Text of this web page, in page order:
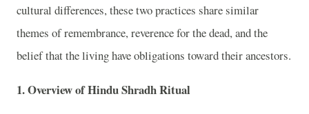
cultural differences, these two practices share similar
themes of remembrance, reverence for the dead, and the
belief that the living have obligations toward their ancestors.
1.Overview of Hindu Shradh Ritual